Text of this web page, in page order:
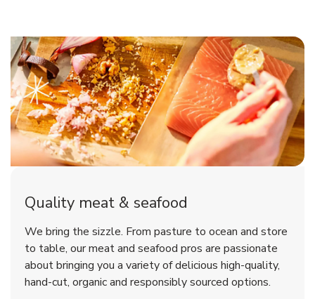
Quality meat & seafood
We bring the sizzle. From pasture to ocean and store
to table, our meat and seafood pros are passionate
about bringing you a variety of delicious high-quality,
hand-cut, organic and responsibly sourced options.